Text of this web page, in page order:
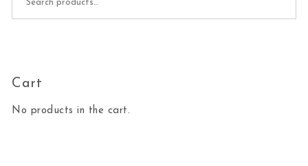
Cart
No products in the cart.